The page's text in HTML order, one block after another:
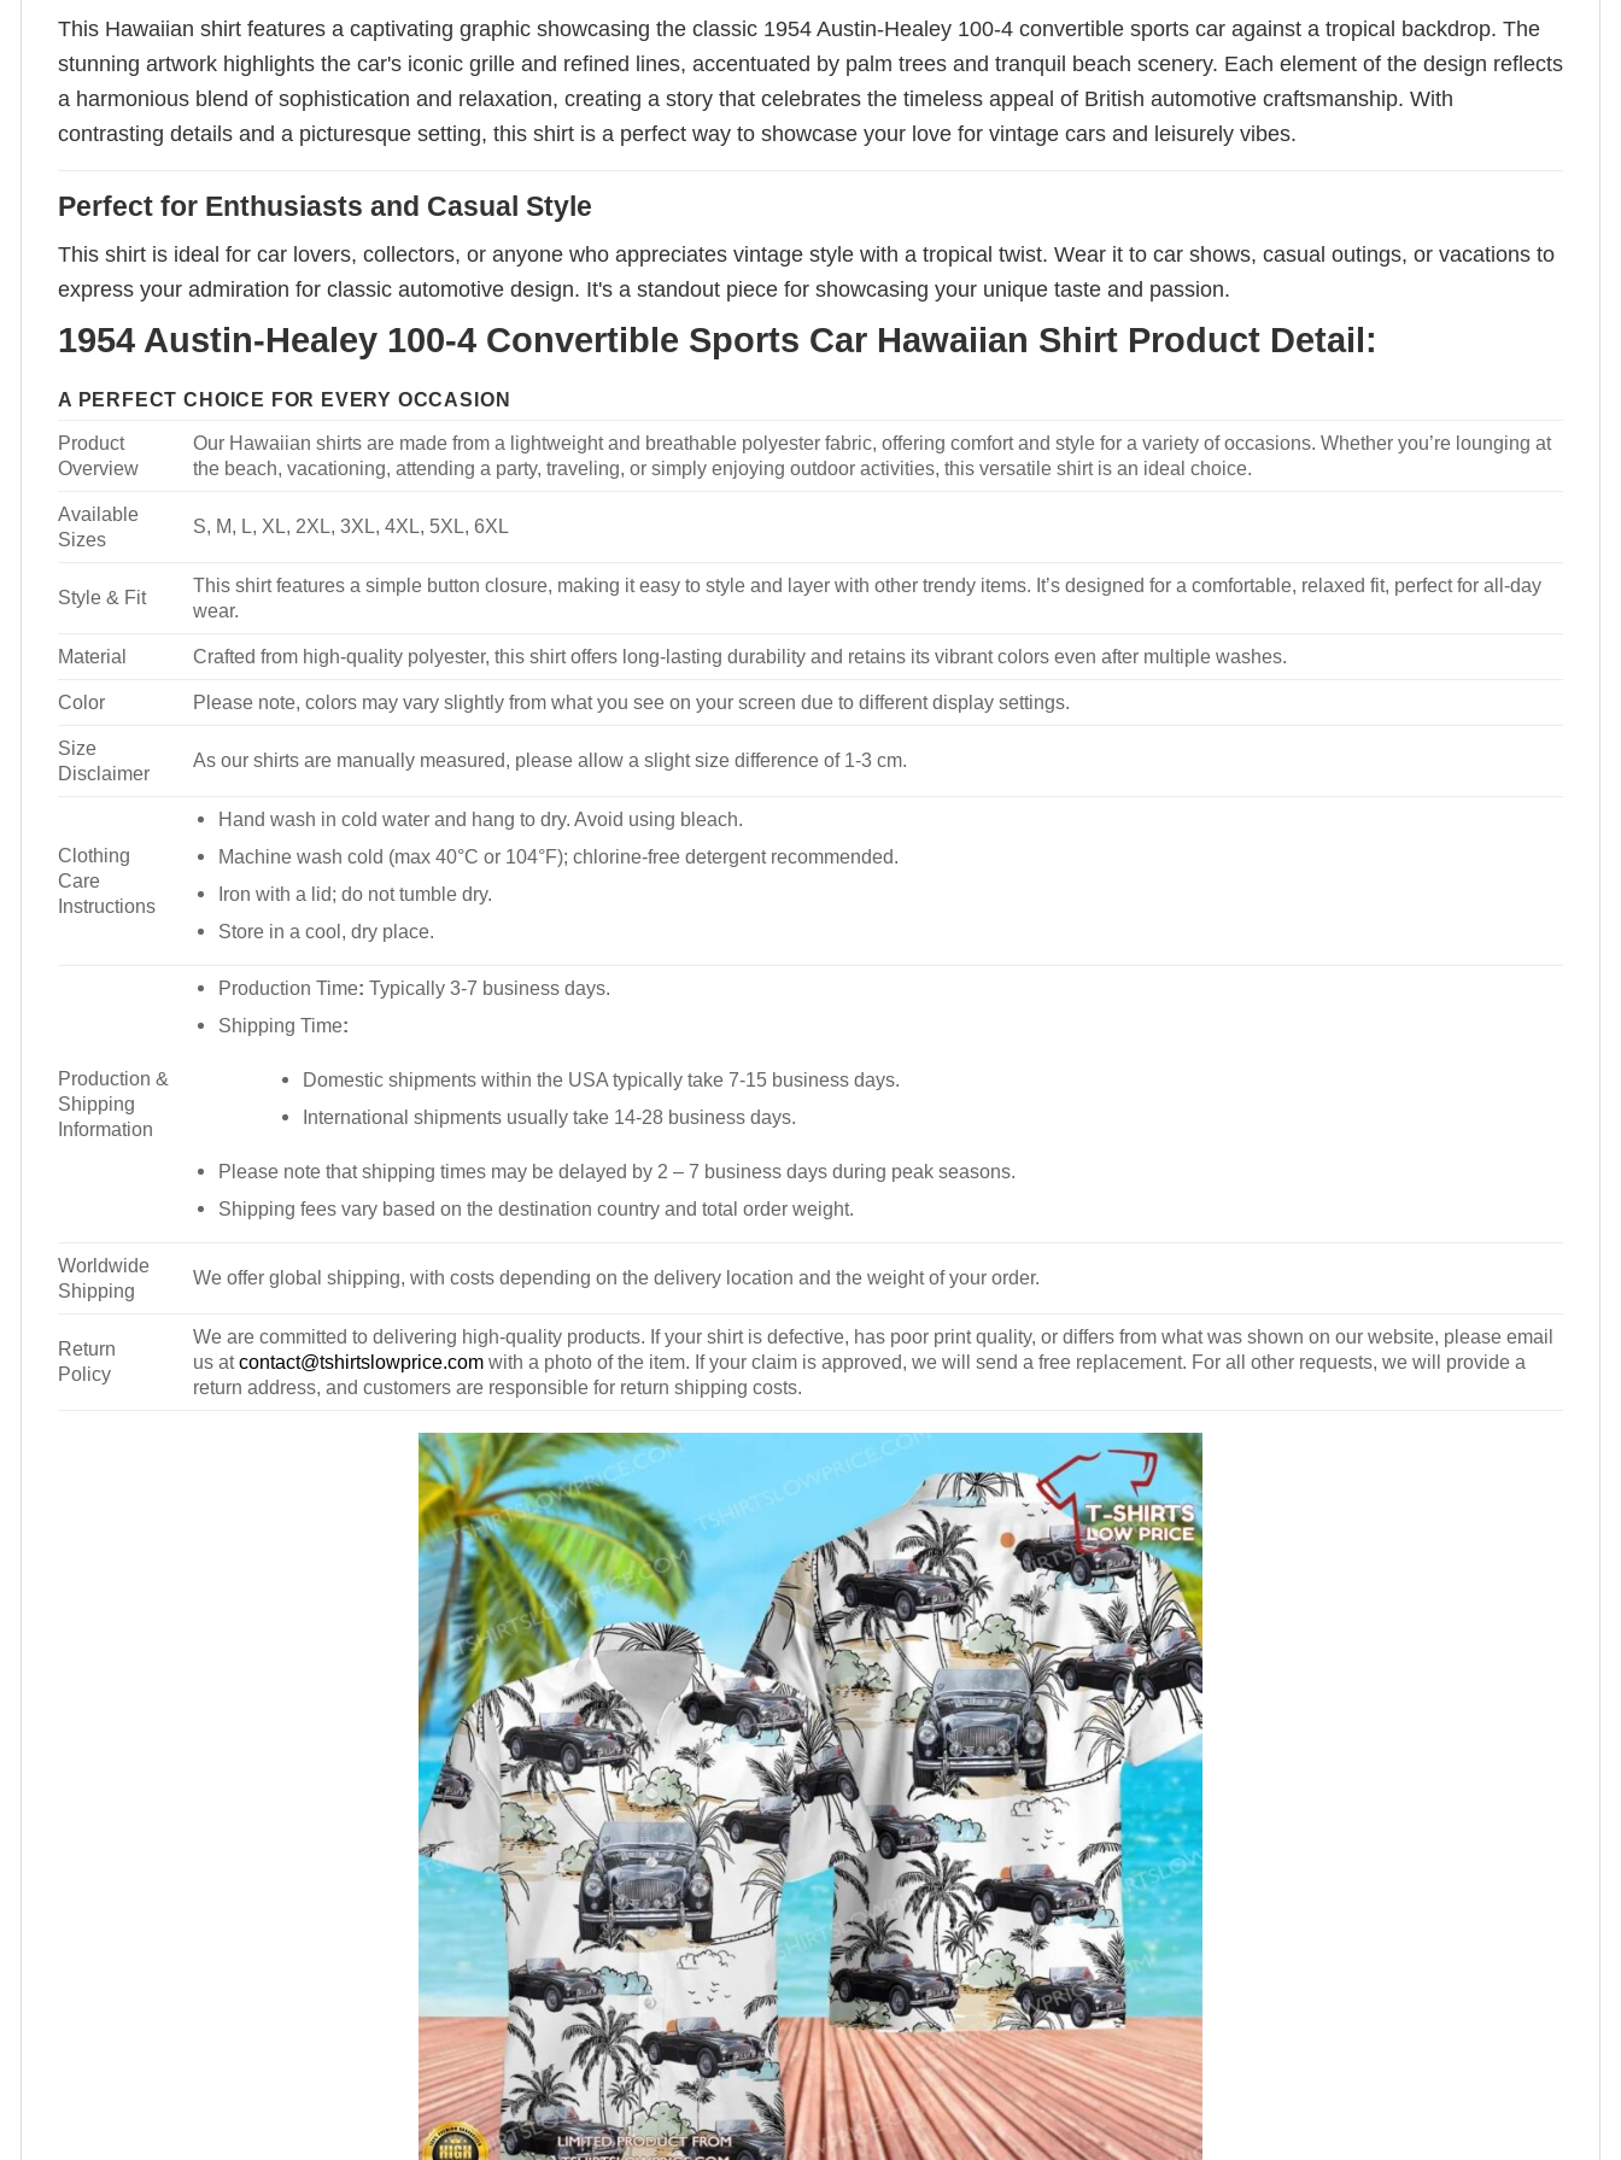
This Hawaiian shirt features a captivating graphic showcasing the classic 1954 Austin-Healey 100-4 convertible sports car against a tropical backdrop. The
stunning artwork highlights the car's iconic grille and refined lines, accentuated by palm trees and tranquil beach scenery. Each element of the design reflects
a harmonious blend of sophistication and relaxation, creating a story that celebrates the timeless appeal of British automotive craftsmanship. With
contrasting details and a picturesque setting, this shirt is a perfect way to showcase your love for vintage cars and leisurely vibes.
Perfect for Enthusiasts and Casual Style
This shirt is ideal for car lovers, collectors, or anyone who appreciates vintage style with a tropical twist. Wear it to car shows, casual outings, or vacations to
express your admiration for classic automotive design. It's a standout piece for showcasing your unique taste and passion.
1954 Austin-Healey 100-4 Convertible Sports Car Hawaiian Shirt Product Detail:
A PERFECT CHOICE FOR EVERY OCCASION
Product
Overview
Our Hawaiian shirts are made from a lightweight and breathable polyester fabric, offering comfort and style for a variety of occasions. Whether you’re lounging at
the beach, vacationing, attending a party, traveling, or simply enjoying outdoor activities, this versatile shirt is an ideal choice.
Available
Sizes
S, M, L, XL, 2XL, 3XL, 4XL, 5XL, 6XL
Style & Fit
This shirt features a simple button closure, making it easy to style and layer with other trendy items. It’s designed for a comfortable, relaxed fit, perfect for all-day
wear.
Material Crafted from high-quality polyester, this shirt offers long-lasting durability and retains its vibrant colors even after multiple washes.
Color Please note, colors may vary slightly from what you see on your screen due to different display settings.
Size
Disclaimer
As our shirts are manually measured, please allow a slight size difference of 1-3 cm.
Clothing
Care
Instructions
Hand wash in cold water and hang to dry. Avoid using bleach.
Machine wash cold (max 40°C or 104°F); chlorine-free detergent recommended.
Iron with a lid; do not tumble dry.
Store in a cool, dry place.
Production &
Shipping
Information
Production Time: Typically 3-7 business days.
Shipping Time:
Domestic shipments within the USA typically take 7-15 business days.
International shipments usually take 14-28 business days.
Please note that shipping times may be delayed by 2 – 7 business days during peak seasons.
Shipping fees vary based on the destination country and total order weight.
Worldwide
Shipping
We offer global shipping, with costs depending on the delivery location and the weight of your order.
Return
Policy
We are committed to delivering high-quality products. If your shirt is defective, has poor print quality, or differs from what was shown on our website, please email
us atcontact@tshirtslowprice.com with a photo of the item. If your claim is approved, we will send a free replacement. For all other requests, we will provide a
return address, and customers are responsible for return shipping costs.